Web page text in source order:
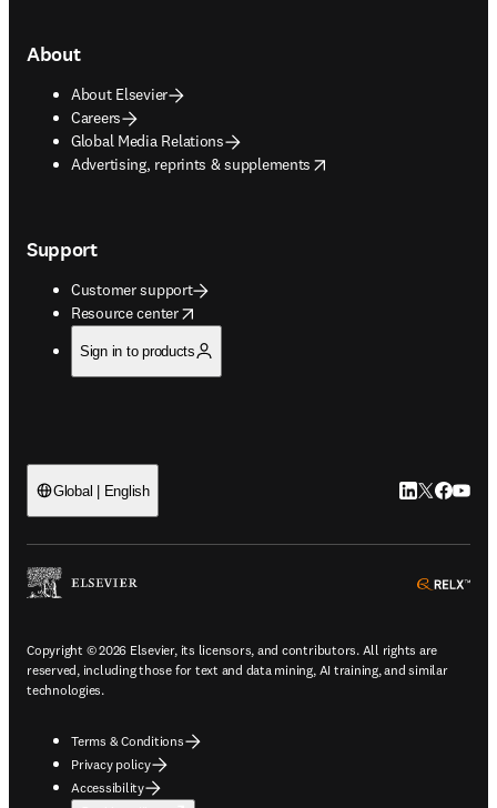
About
About Elsevier
Careers
Global Media Relations
Advertising, reprints & supplements
opens in new tab/window
Support
Customer support
Resource center
opens in new tab/window
Sign in to products
Global | English LinkedIn
Twitter
Copyright © 2026 Elsevier, its licensors, and contributors. All rights are
reserved, including those for text and data mining, AI training, and similar
technologies.
Terms & Conditions
Privacy policy
Accessibility